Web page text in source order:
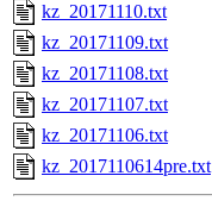
kz_20171110.txt
kz_20171109.txt
kz_20171108.txt
kz_20171107.txt
kz_20171106.txt
kz_2017110614pre.txt